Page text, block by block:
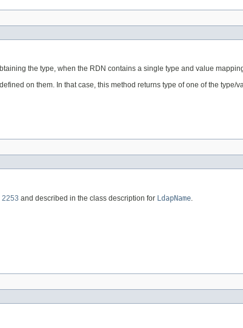
the type, when the RDN contains a single type and value
on them. In that case, this method returns type of one of the type/
2253 and described in the class description for LdapName